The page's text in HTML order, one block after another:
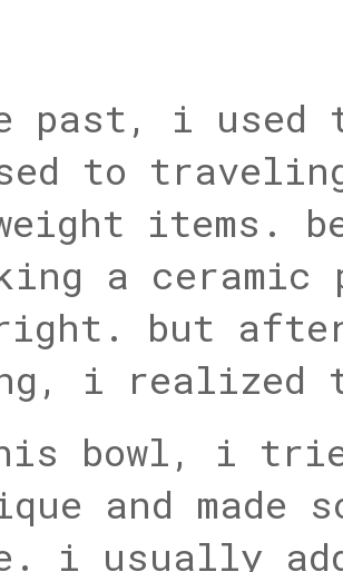
past, i used
to
items.
a ceramic
but
i realized
bowl, i
and made
i usually